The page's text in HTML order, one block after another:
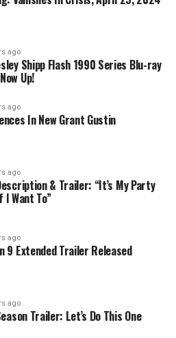
ago
Shipp Flash 1990 Series Blu-ray
Up!
ago
In New Grant Gustin
ago
& Trailer: “It’s My Party
I Want To”
ago
9 Extended Trailer Released
ago
Trailer: Let’s Do This One